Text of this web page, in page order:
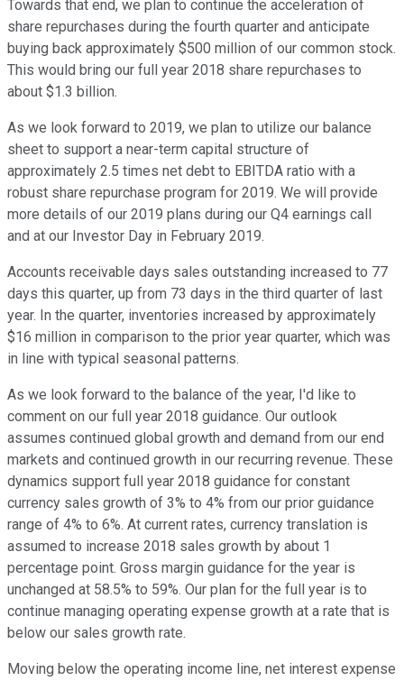
Towards that end, we plan to continue the acceleration of
share repurchases during the fourth quarter and anticipate
buying back approximately $500 million of our common stock.
This would bring our full year 2018 share repurchases to
about $1.3 billion.
As we look forward to 2019, we plan to utilize our balance
sheet to support a near-term capital structure of
approximately 2.5 times net debt to EBITDA ratio with a
robust share repurchase program for 2019. We will provide
more details of our 2019 plans during our Q4 earnings call
and at our Investor Day in February 2019.
Accounts receivable days sales outstanding increased to 77
days this quarter, up from 73 days in the third quarter of last
year. In the quarter, inventories increased by approximately
$16 million in comparison to the prior year quarter, which was
in line with typical seasonal patterns.
As we look forward to the balance of the year, I'd like to
comment on our full year 2018 guidance. Our outlook
assumes continued global growth and demand from our end
markets and continued growth in our recurring revenue. These
dynamics support full year 2018 guidance for constant
currency sales growth of 3% to 4% from our prior guidance
range of 4% to 6%. At current rates, currency translation is
assumed to increase 2018 sales growth by about 1
percentage point. Gross margin guidance for the year is
unchanged at 58.5% to 59%. Our plan for the full year is to
continue managing operating expense growth at a rate that is
below our sales growth rate.
Moving below the operating income line, net interest expense